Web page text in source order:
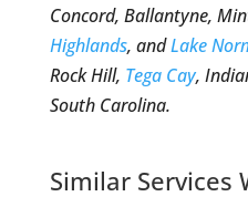
Concord, Ballantyne,
Highlands, andLake
Rock Hill, Tega Cay,
South Carolina.
Similar Services